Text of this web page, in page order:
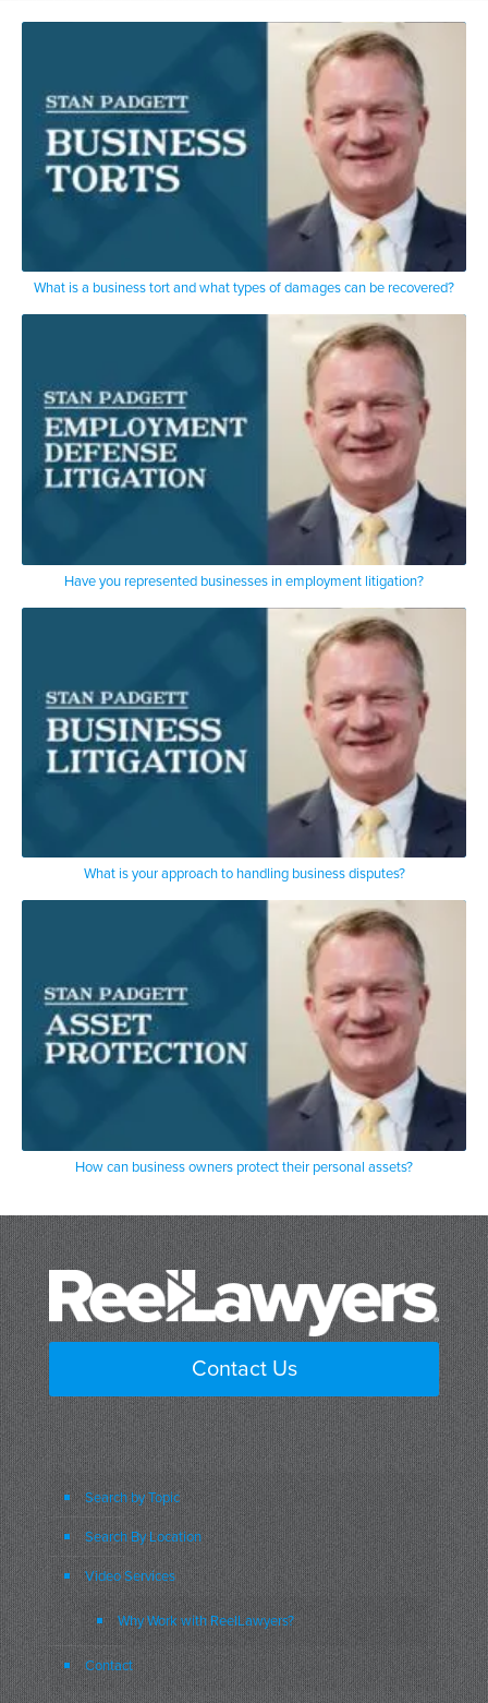
What is a business tort and what types of damages can be recovered?
Have you represented businesses in employment litigation?
What is your approach to handling business disputes?
How can business owners protect their personal assets?
Contact Us
Search by Topic
Search By Location
Video Services
Why Work with ReelLawyers?
Contact